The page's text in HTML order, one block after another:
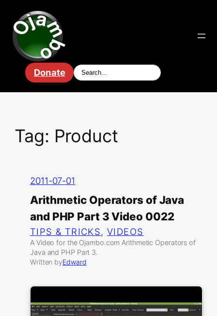
content
Donate
Tag: Product
2011-07-01
Arithmetic Operators of Java
and PHP Part 3 Video 0022
TIPS & TRICKS, VIDEOS
A Video for the Ojambo.com Arithmetic Operators of
Java and PHP Part 3.
Written byEdward